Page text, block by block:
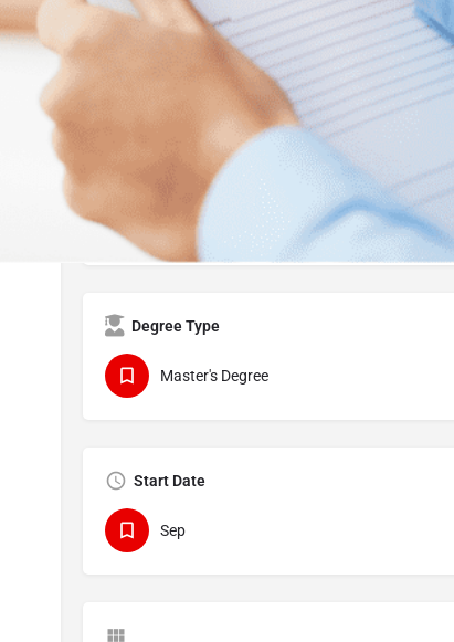
Offered by
University of Pécs
Pécs
Degree Type
Master's Degree
Start Date
Sep